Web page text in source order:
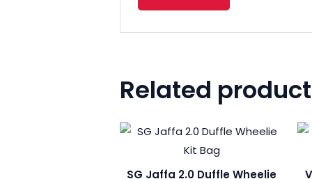
Related
SG Jaffa 2.0 Duffle Wheelie